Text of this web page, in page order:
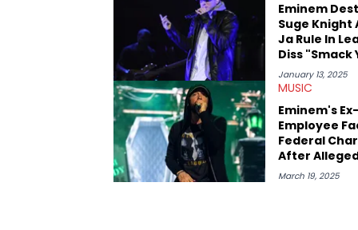
Eminem
Suge Knight
Ja Rule In
Diss "Smack
January 13, 2025
MUSIC
Eminem's Ex-
Employee
Federal
After
Leaking
March 19, 2025